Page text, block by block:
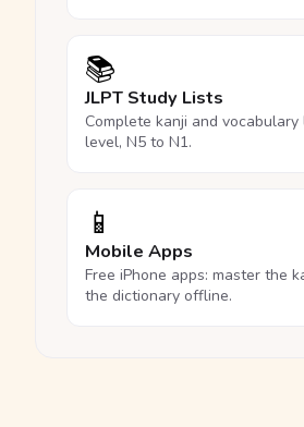
📚
JLPT Study Lists
Complete kanji and
level, N5 to N1.
📱
Mobile Apps
Free iPhone apps: master the
the dictionary offline.